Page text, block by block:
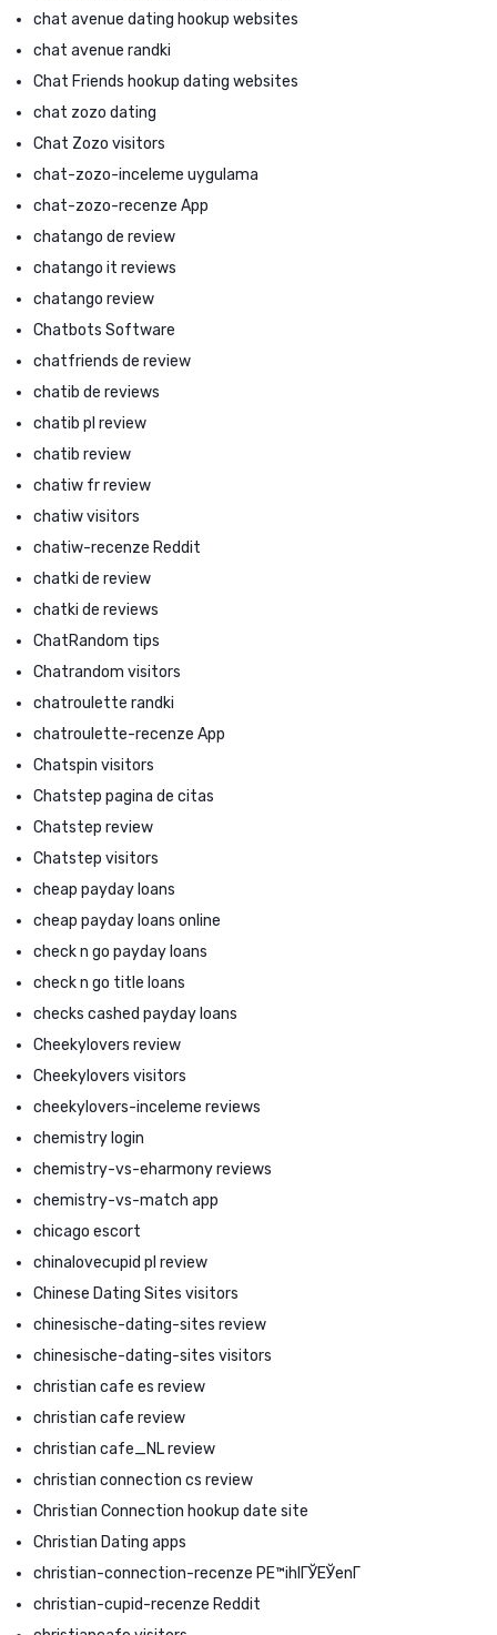
chat avenue dating hookup websites
chat avenue randki
Chat Friends hookup dating websites
chat zozo dating
Chat Zozo visitors
chat-zozo-inceleme uygulama
chat-zozo-recenze App
chatango de review
chatango it reviews
chatango review
Chatbots Software
chatfriends de review
chatib de reviews
chatib pl review
chatib review
chatiw fr review
chatiw visitors
chatiw-recenze Reddit
chatki de review
chatki de reviews
ChatRandom tips
Chatrandom visitors
chatroulette randki
chatroulette-recenze App
Chatspin visitors
Chatstep pagina de citas
Chatstep review
Chatstep visitors
cheap payday loans
cheap payday loans online
check n go payday loans
check n go title loans
checks cashed payday loans
Cheekylovers review
Cheekylovers visitors
cheekylovers-inceleme reviews
chemistry login
chemistry-vs-eharmony reviews
chemistry-vs-match app
chicago escort
chinalovecupid pl review
Chinese Dating Sites visitors
chinesische-dating-sites review
chinesische-dating-sites visitors
christian cafe es review
christian cafe review
christian cafe_NL review
christian connection cs review
Christian Connection hookup date site
Christian Dating apps
christian-connection-recenze PЕ™ihlГЎЕЎenГ­
christian-cupid-recenze Reddit